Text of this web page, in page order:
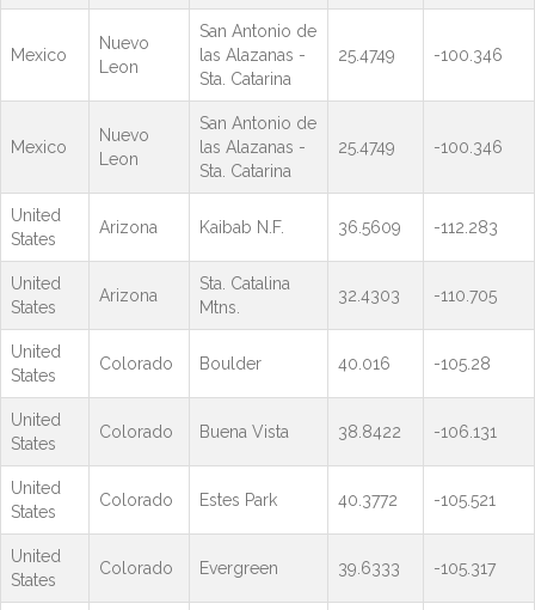
Mexico
Nuevo
Leon
San Antonio de
las Alazanas -
Sta. Catarina
25.4749 -100.346
Mexico
Nuevo
Leon
San Antonio de
las Alazanas -
Sta. Catarina
25.4749 -100.346
United
States
Arizona Kaibab N.F. 36.5609 -112.283
United
States
Arizona
Sta. Catalina
Mtns.
32.4303 -110.705
United
States
Colorado Boulder 40.016 -105.28
United
States
Colorado Buena Vista 38.8422 -106.131
United
States
Colorado Estes Park 40.3772 -105.521
United
States
Colorado Evergreen 39.6333 -105.317